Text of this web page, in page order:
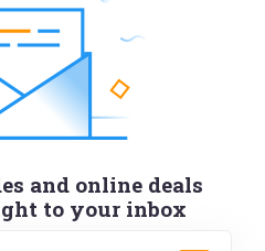
and online deals
to your inbox